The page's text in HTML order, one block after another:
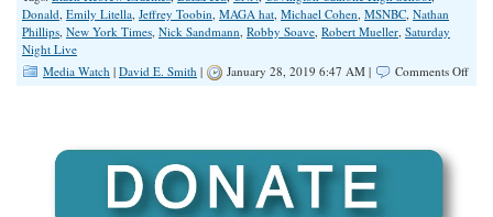
Donald, Emily Litella, Jeffrey Toobin, MAGA hat, Michael Cohen, MSNBC, Nathan
Phillips, New York Times, Nick Sandmann, Robby Soave, Robert Mueller, Saturday
Night Live
Media Watch | David E. Smith | January 28, 2019 6:47 AM | Comments Offon